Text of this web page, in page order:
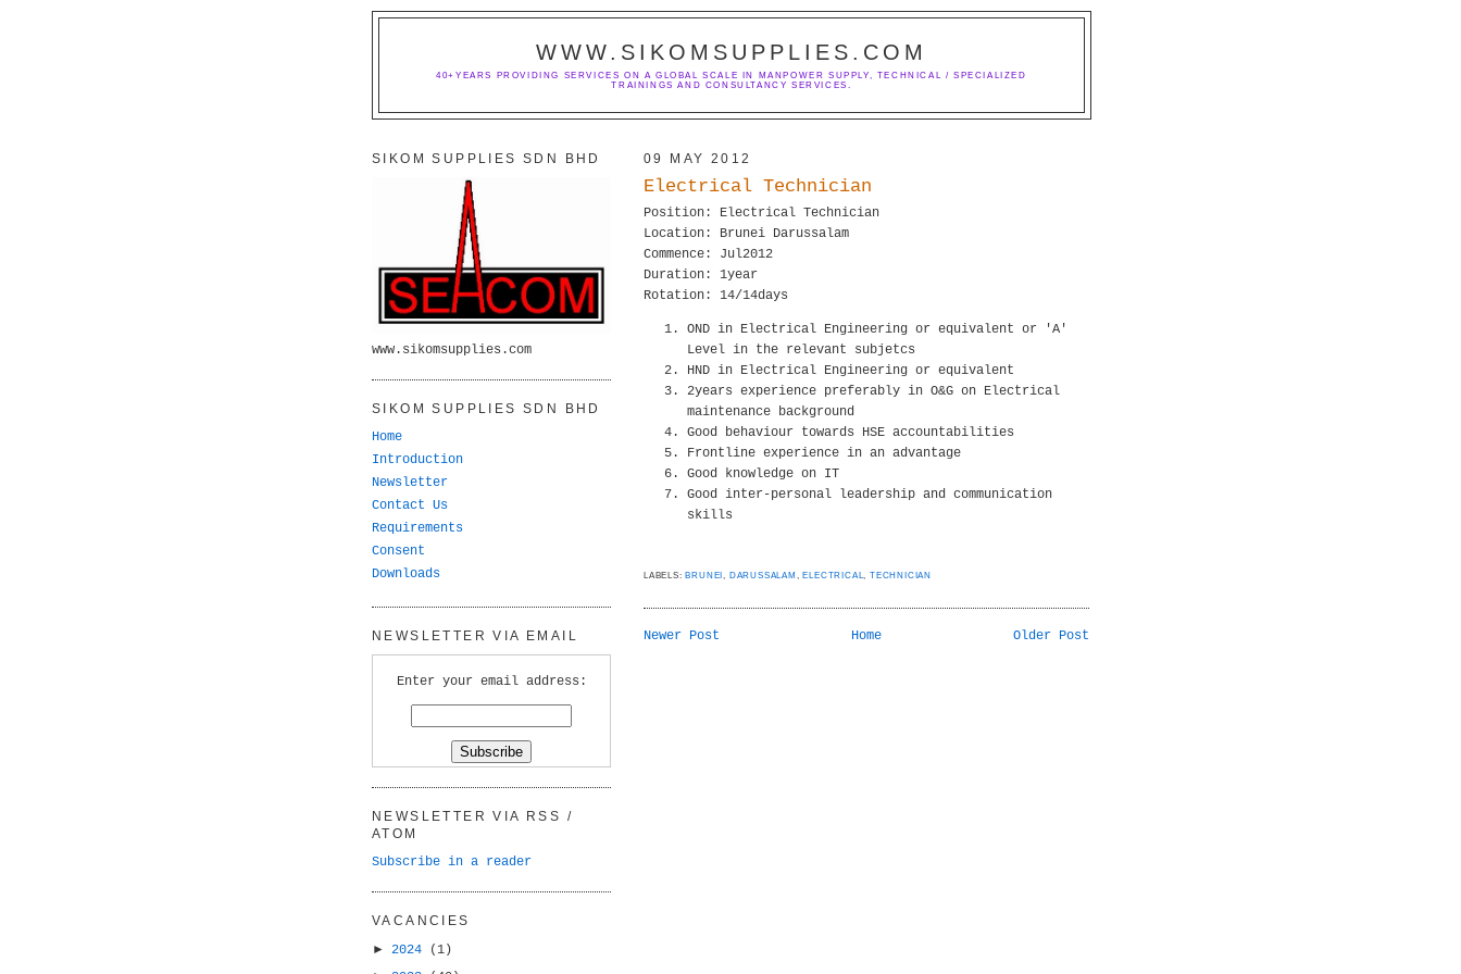
WWW.SIKOMSUPPLIES.COM
40+YEARS PROVIDING SERVICES ON A GLOBAL SCALE IN MANPOWER SUPPLY, TECHNICAL / SPECIALIZED
TRAININGS AND CONSULTANCY SERVICES.
09 MAY 2012
Electrical Technician
Position: Electrical Technician
Location: Brunei Darussalam
Commence: Jul2012
Duration: 1year
Rotation: 14/14days
OND in Electrical Engineering or equivalent or 'A'
Level in the relevant subjetcs
HND in Electrical Engineering or equivalent
2years experience preferably in O&G on Electrical
maintenance background
Good behaviour towards HSE accountabilities
Frontline experience in an advantage
Good knowledge on IT
Good inter-personal leadership and communication
skills
LABELS: BRUNEI, DARUSSALAM , ELECTRICAL,TECHNICIAN
Newer Post Older Post
Home
SIKOM SUPPLIES SDN BHD
www.sikomsupplies.com
SIKOM SUPPLIES SDN BHD
Home
Introduction
Newsletter
Contact Us
Requirements
Consent
Downloads
NEWSLETTER VIA EMAIL
Enter your email address:
NEWSLETTER VIA RSS /
ATOM
Subscribe in a reader
VACANCIES
► 2024
(1)